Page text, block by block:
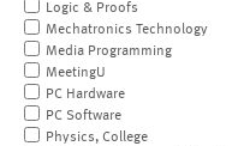
Logic & Proofs
Mechatronics Technology
Media Programming
MeetingU
PC Hardware
PC Software
Physics, College